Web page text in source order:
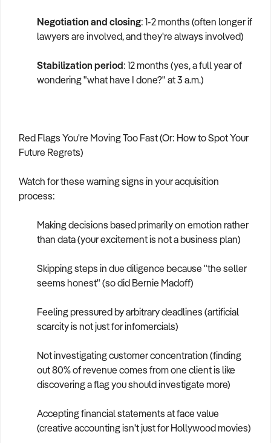
Negotiation and closing: 1-2 months (often longer if
lawyers are involved, and they're always involved)
Stabilization period: 12 months (yes, a full year of
wondering "what have I done?" at 3 a.m.)
Red Flags You're Moving Too Fast (Or: How to Spot Your
Future Regrets)
Watch for these warning signs in your acquisition
process:
Making decisions based primarily on emotion rather
than data (your excitement is not a business plan)
Skipping steps in due diligence because "the seller
seems honest" (so did Bernie Madoff)
Feeling pressured by arbitrary deadlines (artificial
scarcity is not just for infomercials)
Not investigating customer concentration (finding
out 80% of revenue comes from one client is like
discovering a flag you should investigate more)
Accepting financial statements at face value
(creative accounting isn't just for Hollywood movies)